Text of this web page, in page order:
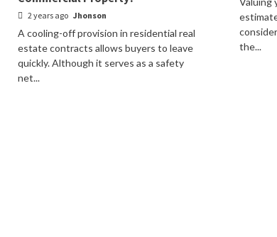
2 years ago Jhonson
A cooling-off provision in residential real
estate contracts allows buyers to leave
quickly. Although it serves as a safety
net...
the...